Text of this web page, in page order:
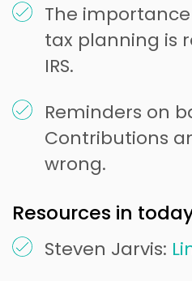
The
tax planning is
IRS.
Reminders on
Contributions
wrong.
Resources in
Steven Jarvis: